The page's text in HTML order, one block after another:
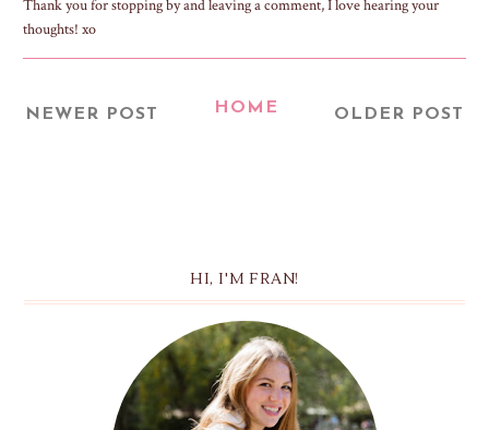
Thank you for stopping by and leaving a comment, I love hearing your
thoughts! xo
NEWER POST OLDER POST
HOME
HI, I'M FRAN!